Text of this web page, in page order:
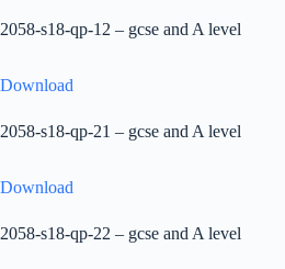
2058-s18-qp-12 – gcse and A level
Download
2058-s18-qp-21 – gcse and A level
Download
2058-s18-qp-22 – gcse and A level